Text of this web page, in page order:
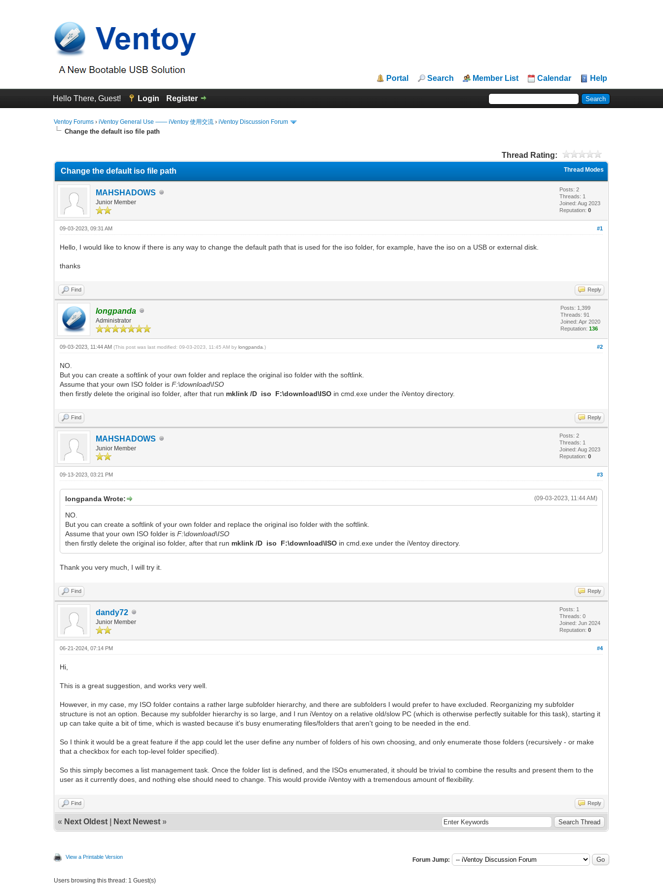
Portal Search Member List Calendar Help
Hello There, Guest! Login Register
Ventoy Forums ›iVentoy General Use —— iVentoy 使用交流 ›iVentoy Discussion Forum
Change the default iso file path
Thread Rating:
Thread Modes
Change the default iso file path
MAHSHADOWS
Junior Member
Posts: 2
Threads: 1
Joined: Aug 2023
Reputation:0
#1
09-03-2023, 09:31 AM
Hello, I would like to know if there is any way to change the default path that is used for the iso folder, for example, have the iso on a USB or external disk.
thanks
Find Reply
longpanda
Administrator
Posts: 1,399
Threads: 91
Joined: Apr 2020
Reputation:136
#2
09-03-2023, 11:44 AM(This post was last modified: 09-03-2023, 11:45 AM bylongpanda .)
NO.
But you can create a softlink of your own folder and replace the original iso folder with the softlink.
Assume that your own ISO folder isF:\download\ISO
then firstly delete the original iso folder, after that run mklink /D iso F:\download\ISO in cmd.exe under the iVentoy directory.
Find Reply
MAHSHADOWS
Junior Member
Posts: 2
Threads: 1
Joined: Aug 2023
Reputation:0
#3
09-13-2023, 03:21 PM
(09-03-2023, 11:44 AM)
longpanda Wrote:
NO.
But you can create a softlink of your own folder and replace the original iso folder with the softlink.
Assume that your own ISO folder isF:\download\ISO
then firstly delete the original iso folder, after that run mklink /D iso F:\download\ISO in cmd.exe under the iVentoy directory.
Thank you very much, I will try it.
Find Reply
dandy72
Junior Member
Posts: 1
Threads: 0
Joined: Jun 2024
Reputation:0
#4
06-21-2024, 07:14 PM
Hi,
This is a great suggestion, and works very well.
However, in my case, my ISO folder contains a rather large subfolder hierarchy, and there are subfolders I would prefer to have excluded. Reorganizing my subfolder
structure is not an option. Because my subfolder hierarchy is so large, and I run iVentoy on a relative old/slow PC (which is otherwise perfectly suitable for this task), starting it
up can take quite a bit of time, which is wasted because it's busy enumerating files/folders that aren't going to be needed in the end.
So I think it would be a great feature if the app could let the user define any number of folders of his own choosing, and only enumerate those folders (recursively - or make
that a checkbox for each top-level folder specified).
So this simply becomes a list management task. Once the folder list is defined, and the ISOs enumerated, it should be trivial to combine the results and present them to the
user as it currently does, and nothing else should need to change. This would provide iVentoy with a tremendous amount of flexibility.
Find Reply
« Next Oldest Next Newest »
View a Printable Version Forum Jump:
Users browsing this thread: 1 Guest(s)